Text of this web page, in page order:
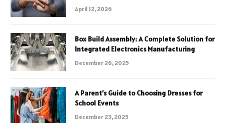
April 12, 2026
Box Build Assembly: A Complete Solution for
Integrated Electronics Manufacturing
December 26, 2025
A Parent’s Guide to Choosing Dresses for
School Events
December 23, 2025